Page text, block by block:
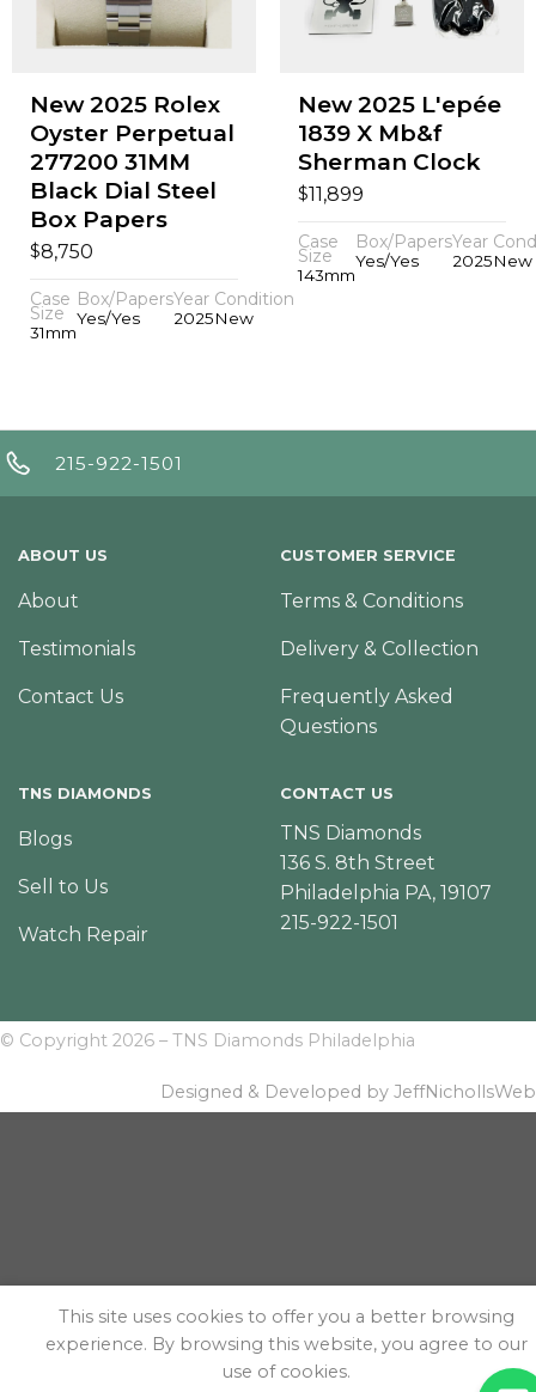
New 2025 Rolex
Oyster Perpetual
277200 31MM
Black Dial Steel
Box Papers
$8,750
Case
Size
31mm
Box/Papers
Yes/Yes
Year
2025
Condition
New
New 2025 L'epée
1839 X Mb&f
Sherman Clock
$11,899
Case
Size
143mm
Box/Papers
Yes/Yes
Year
2025New
215-922-1501
ABOUT US
About
Testimonials
Contact Us
CUSTOMER SERVICE
Terms & Conditions
Delivery & Collection
Frequently Asked
Questions
TNS DIAMONDS
Blogs
Sell to Us
Watch Repair
CONTACT US
TNS Diamonds
136 S. 8th Street
Philadelphia PA, 19107
215-922-1501
© Copyright 2026 – TNS Diamonds Philadelphia
Designed & Developed by JeffNichollsWeb
This site uses cookies to offer you a better browsing
experience. By browsing this website, you agree to our
use of cookies.